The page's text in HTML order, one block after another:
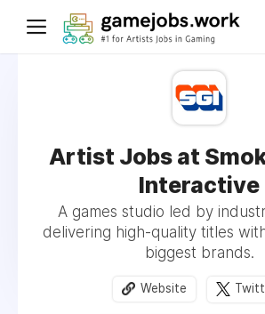
Artist Jobs at
Interactive
A games studio led by
delivering high-quality titles
biggest brands.
Website